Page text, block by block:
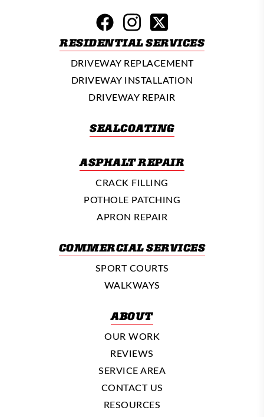
RESIDENTIAL SERVICES
DRIVEWAY REPLACEMENT
DRIVEWAY INSTALLATION
DRIVEWAY REPAIR
SEALCOATING
ASPHALT REPAIR
CRACK FILLING
POTHOLE PATCHING
APRON REPAIR
COMMERCIAL SERVICES
SPORT COURTS
WALKWAYS
ABOUT
OUR WORK
REVIEWS
SERVICE AREA
CONTACT US
RESOURCES